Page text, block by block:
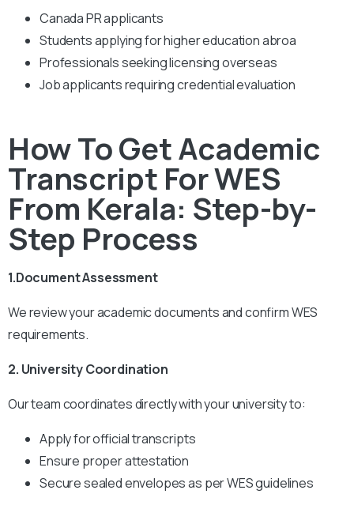
Canada PR applicants
Students applying for higher education abroa
Professionals seeking licensing overseas
Job applicants requiring credential evaluation
How To Get Academic
Transcript For WES
From Kerala: Step-by-
Step Process
1.Document Assessment
We review your academic documents and confirm WES
requirements.
2. University Coordination
Our team coordinates directly with your university to:
Apply for official transcripts
Ensure proper attestation
Secure sealed envelopes as per WES guidelines